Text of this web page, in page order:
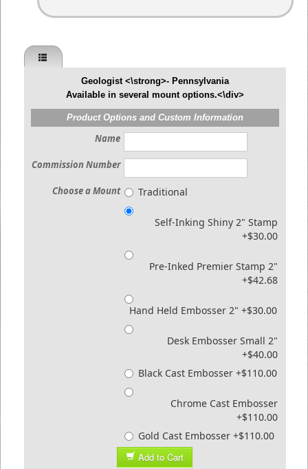
Geologist <\strong>- Pennsylvania
Available in several mount options.<\div>
Product Options and Custom Information
Name
Commission Number
Choose a Mount Traditional
Self-Inking Shiny 2" Stamp
+$30.00
Pre-Inked Premier Stamp 2"
+$42.68
Hand Held Embosser 2" +$30.00
Desk Embosser Small 2"
+$40.00
Black Cast Embosser +$110.00
Chrome Cast Embosser
+$110.00
Gold Cast Embosser +$110.00
Add to Cart